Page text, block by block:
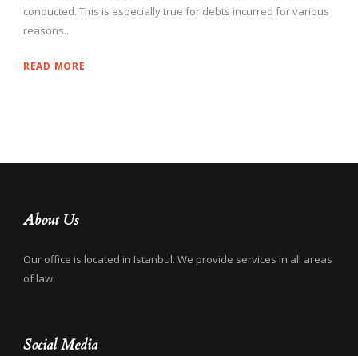
conducted. This is especially true for debts incurred for various
reasons...
READ MORE
About Us
Our office is located in Istanbul. We provide services in all areas
of law.
Social Media